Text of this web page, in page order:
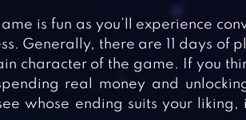
is fun as you’ll experience
Generally, there are 11 days of
character of the game. If you
real money and
whose ending suits your